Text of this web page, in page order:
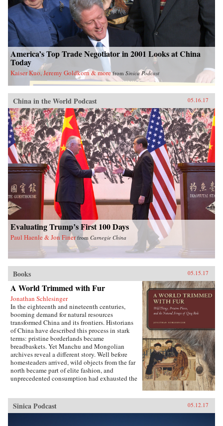
America’s Top Trade Negotiator in 2001 Looks at China
Today
Kaiser Kuo, Jeremy Goldkorn & more from Sinica Podcast
China in the World Podcast 05.16.17
Evaluating Trump’s First 100 Days
Paul Haenle & Jon Finer from Carnegie China
Books 05.15.17
A World Trimmed with Fur
Jonathan Schlesinger
In the eighteenth and nineteenth centuries,
booming demand for natural resources
transformed China and its frontiers. Historians
of China have described this process in stark
terms: pristine borderlands became
breadbaskets. Yet Manchu and Mongolian
archives reveal a different story. Well before
homesteaders arrived, wild objects from the far
north became part of elite fashion, and
unprecedented consumption had exhausted the
these diverse archives to reveal how Qing rule
witnessed not the destruction of unspoiled
Sinica Podcast 05.12.17